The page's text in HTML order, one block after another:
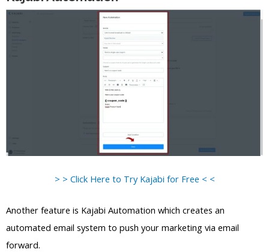
> > Click Here to Try Kajabi for Free < <
Another feature is Kajabi Automation which creates an
automated email system to push your marketing via email
forward.